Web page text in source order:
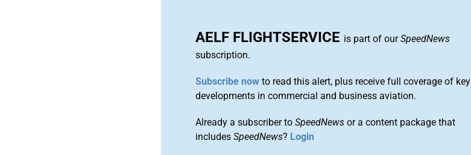
AELF FLIGHTSERVICE is part of ourSpeedNews
subscription.
Subscribe now to read this alert, plus receive full coverage of key
developments in commercial and business aviation.
Already a subscriber toSpeedNews or a content package that
includesSpeedNews? Login